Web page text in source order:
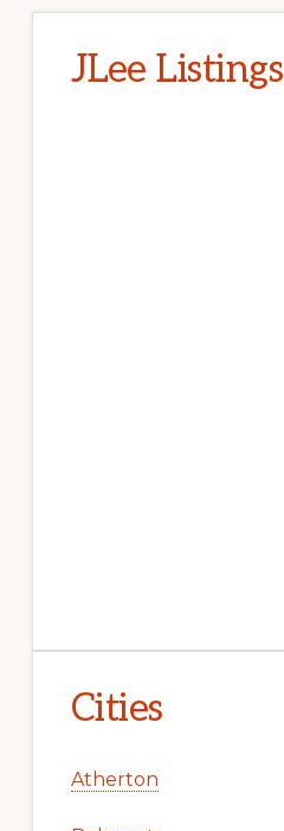
JLee Listings
Cities
Atherton